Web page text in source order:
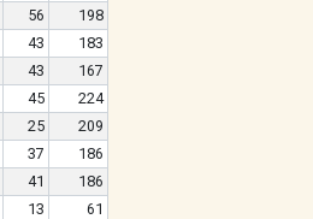
56
198
43
183
43
167
45
224
25
209
37
186
41
186
13
61